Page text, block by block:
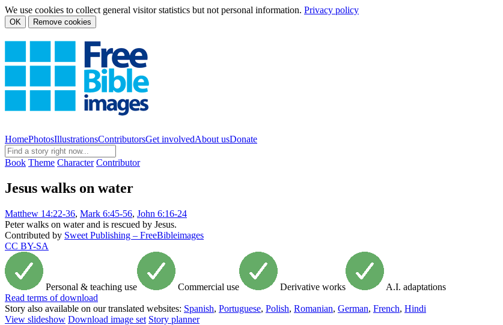
We use cookies to collect general visitor statistics but not personal information. Privacy policy
OK Remove cookies
HomePhotosIllustrationsContributorsGet involvedAbout usDonate
Book Theme Character Contributor
Jesus walks on water
Matthew 14:22-36, Mark 6:45-56, John 6:16-24
Peter walks on water and is rescued by Jesus.
Contributed by Sweet Publishing – FreeBibleimages
CC BY-SA
Personal & teaching use Commercial use Derivative works
A.I. adaptations
Read terms of download
Story also available on our translated websites: Spanish, Portuguese, Polish, Romanian, German, French, Hindi
View slideshow Download image set Story planner